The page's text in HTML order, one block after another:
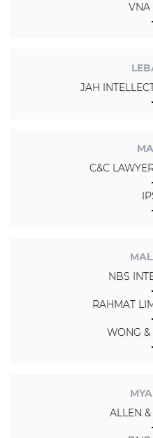
VNA
JAH
C&C
NBS
RAHMAT
WONG &
ALLEN